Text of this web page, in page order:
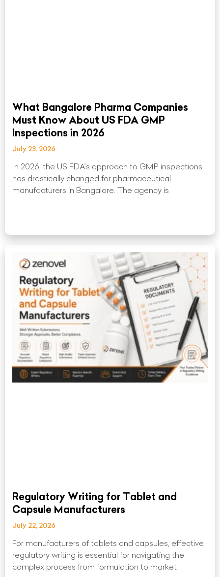
What Bangalore Pharma Companies
Must Know About US FDA GMP
Inspections in 2026
July 23, 2026
In 2026, the US FDA’s approach to GMP inspections
has drastically changed for pharmaceutical
manufacturers in Bangalore. The agency is
Regulatory Writing for Tablet and
Capsule Manufacturers
July 22, 2026
For manufacturers of tablets and capsules, effective
regulatory writing is essential for navigating the
complex process from formulation to market